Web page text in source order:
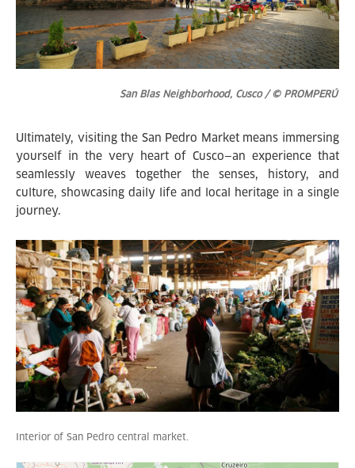
San Blas Neighborhood, Cusco / © PROMPERÚ
Ultimately, visiting the San Pedro Market means immersing
yourself in the very heart of Cusco—an experience that
seamlessly weaves together the senses, history, and
culture, showcasing daily life and local heritage in a single
journey.
Interior of San Pedro central market.